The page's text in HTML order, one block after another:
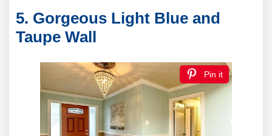
5. Gorgeous Light Blue and
Taupe Wall
Pin it